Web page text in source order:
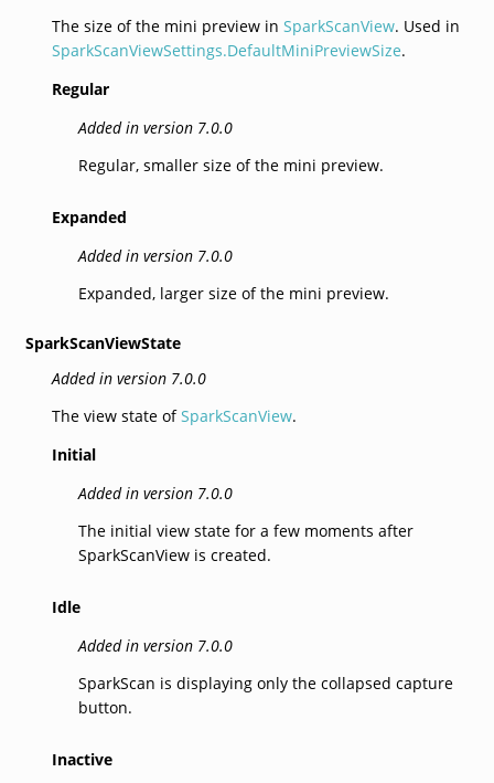
The size of the mini preview in SparkScanView. Used in
SparkScanViewSettings.DefaultMiniPreviewSize.
Regular
Added in version 7.0.0
Regular, smaller size of the mini preview.
Expanded
Added in version 7.0.0
Expanded, larger size of the mini preview.
SparkScanViewState
Added in version 7.0.0
The view state ofSparkScanView.
Initial
Added in version 7.0.0
The initial view state for a few moments after
SparkScanView is created.
Idle
Added in version 7.0.0
SparkScan is displaying only the collapsed capture
button.
Inactive